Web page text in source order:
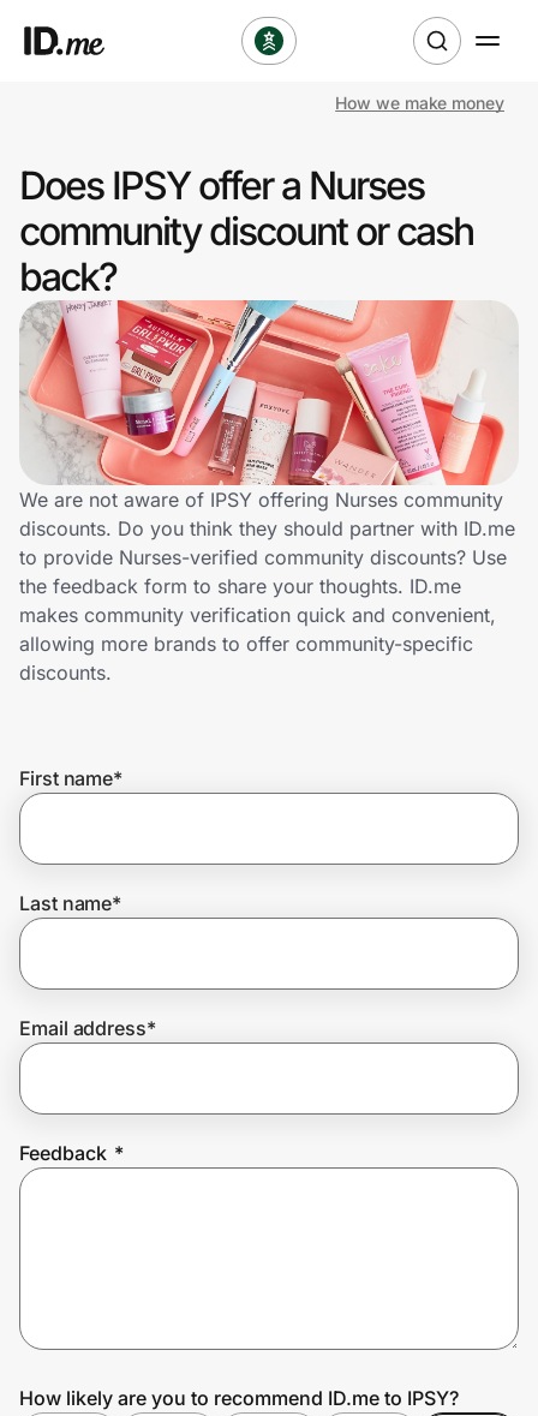
Clothing & Accessories
Health & Beauty
Sports & Outdoors
Travel & Entertainment
Lifestyle
Technology & Office
Home, Auto & Pets
Shopping & Delivery
Government
Get the extension
Get the app
Prove it's you.
How we make money
Does IPSY offer a Nurses
community discount or cash
back?
We are not aware of IPSY offering Nurses community
discounts. Do you think they should partner with ID.me
to provide Nurses-verified community discounts? Use
the feedback form to share your thoughts. ID.me
makes community verification quick and convenient,
allowing more brands to offer community-specific
discounts.
First name*
Last name*
Email address*
Feedback *
How likely are you to recommend ID.me to IPSY?